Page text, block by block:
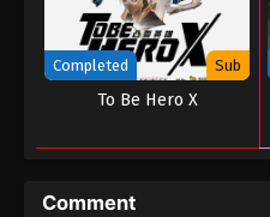
Completed Sub
To Be Hero X
Comment